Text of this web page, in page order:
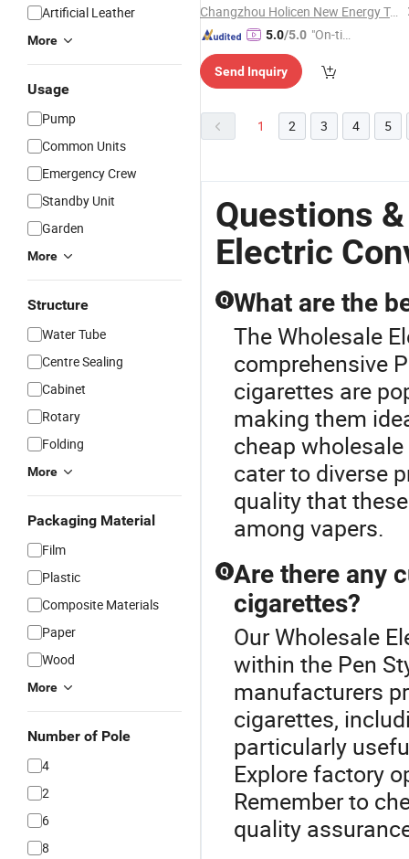
Artificial Leather
More
Usage
Pump
Common Units
Emergency Crew
Standby Unit
Garden
More
Structure
Water Tube
Centre Sealing
Cabinet
Rotary
Folding
More
Packaging Material
Film
Plastic
Composite Materials
Paper
Wood
More
Number of Pole
4
2
6
8
Changzhou Holicen New Energy Technology Ltd.
5.0/5.0 "On-tim
ry"
Send Inquiry
1 2 3 4 5
Questions
Electric
Q What are the
The Wholesale
comprehensive
cigarettes are
making them
cheap
cater to diverse
quality that
among vapers.
Q Are there any
cigarettes?
Our Wholesale
within the Pen
manufacturers
cigarettes,
particularly
Explore factory
Remember to
quality